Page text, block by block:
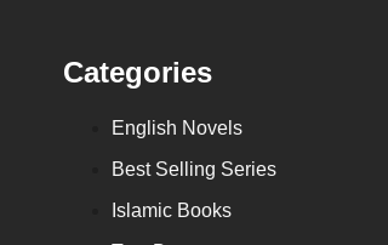
Categories
English Novels
Best Selling Series
Islamic Books